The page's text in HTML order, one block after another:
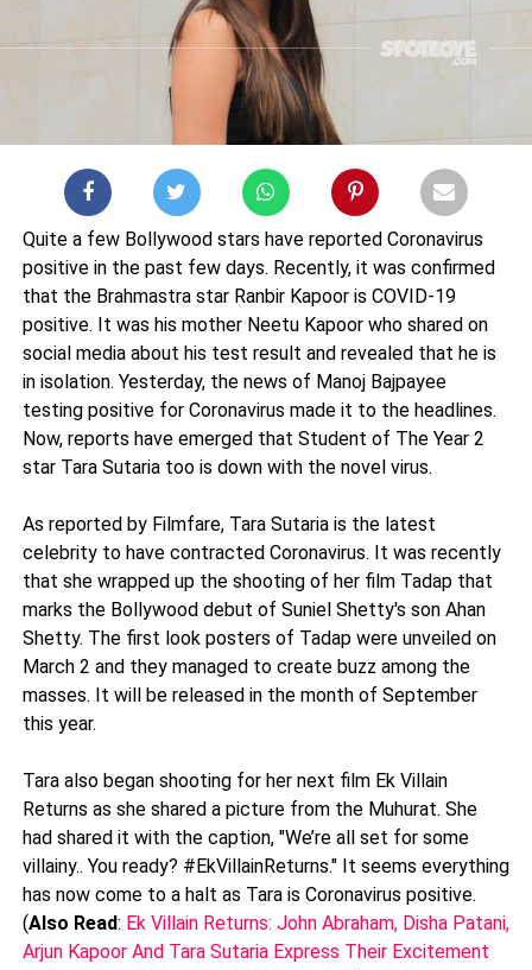
Quite a few Bollywood stars have reported Coronavirus
positive in the past few days. Recently, it was confirmed
that the Brahmastra star Ranbir Kapoor is COVID-19
positive. It was his mother Neetu Kapoor who shared on
social media about his test result and revealed that he is
in isolation. Yesterday, the news of Manoj Bajpayee
testing positive for Coronavirus made it to the headlines.
Now, reports have emerged that Student of The Year 2
star Tara Sutaria too is down with the novel virus.
As reported by Filmfare, Tara Sutaria is the latest
celebrity to have contracted Coronavirus. It was recently
that she wrapped up the shooting of her film Tadap that
marks the Bollywood debut of Suniel Shetty's son Ahan
Shetty. The first look posters of Tadap were unveiled on
March 2 and they managed to create buzz among the
masses. It will be released in the month of September
this year.
Tara also began shooting for her next film Ek Villain
Returns as she shared a picture from the Muhurat. She
had shared it with the caption, "We’re all set for some
villainy.. You ready? #EkVillainReturns." It seems everything
has now come to a halt as Tara is Coronavirus positive.
(Also Read: Ek Villain Returns: John Abraham, Disha Patani,
Arjun Kapoor And Tara Sutaria Express Their Excitement